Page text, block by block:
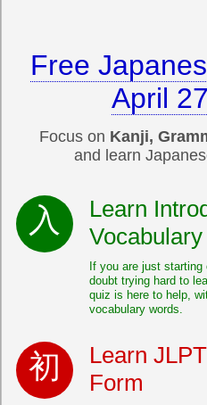
Free
April
Focus on Kanji,
and learn
Learn
Vocabulary
If you are just
doubt trying hard to
quiz is here to help,
vocabulary words.
Learn
Form